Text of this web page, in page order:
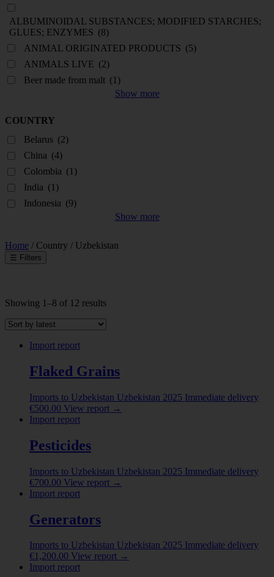
ALBUMINOIDAL SUBSTANCES; MODIFIED STARCHES;
GLUES; ENZYMES (8)
ANIMAL ORIGINATED PRODUCTS (5)
ANIMALS LIVE (2)
Beer made from malt (1)
Show more
COUNTRY
Belarus (2)
China (4)
Colombia (1)
India (1)
Indonesia (9)
Show more
Home / Country / Uzbekistan
☰ Filters
INDUSTRY
ALBUMINOIDAL SUBSTANCES; MODIFIED
STARCHES; GLUES; ENZYMES
ANIMAL ORIGINATED PRODUCTS(5)
ANIMALS LIVE(2)
COUNTRY
Belarus(2)
China(4)
India(1)
Indonesia
Showing 1–8 of 12 resultsSorted
Import report
Flaked Grains
Imports to Uzbekistan Uzbekistan 2025 Immediate delivery
€500.00 View report →
Import report
Pesticides
Imports to Uzbekistan Uzbekistan 2025 Immediate delivery
€700.00 View report →
Import report
Generators
Imports to Uzbekistan Uzbekistan 2025 Immediate delivery
€1,200.00 View report →
Import report